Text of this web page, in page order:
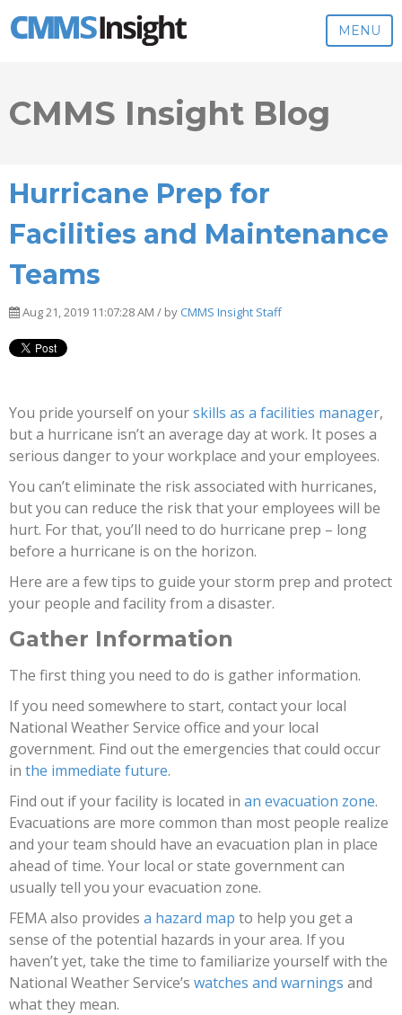
MENU
CMMS Insight Blog
Hurricane Prep for
Facilities and Maintenance
Teams
Aug 21, 2019 11:07:28 AM / by CMMS Insight Staff
You pride yourself on yourskills as a facilities manager,
but a hurricane isn’t an average day at work. It poses a
serious danger to your workplace and your employees.
You can’t eliminate the risk associated with hurricanes,
but you can reduce the risk that your employees will be
hurt. For that, you’ll need to do hurricane prep – long
before a hurricane is on the horizon.
Here are a few tips to guide your storm prep and protect
your people and facility from a disaster.
Gather Information
The first thing you need to do is gather information.
If you need somewhere to start, contact your local
National Weather Service office and your local
government. Find out the emergencies that could occur
in the immediate future.
Find out if your facility is located in an evacuation zone.
Evacuations are more common than most people realize
and your team should have an evacuation plan in place
ahead of time. Your local or state government can
usually tell you your evacuation zone.
FEMA also provides a hazard map to help you get a
sense of the potential hazards in your area. If you
haven’t yet, take the time to familiarize yourself with the
National Weather Service’s watches and warnings and
what they mean.